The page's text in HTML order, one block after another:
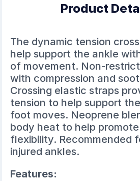
Product
The dynamic tension
help support the ankle
of movement. Non-
with compression and
Crossing elastic straps
tension to help support
foot moves. Neoprene
body heat to help
flexibility. Recommended
injured ankles.
Features: